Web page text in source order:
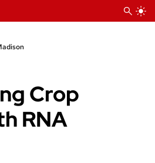
Crop
RNA